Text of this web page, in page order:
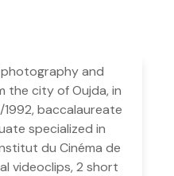
and
city of Oujda, in
baccalaureate
specialized in
du Cinéma de
videoclips, 2 short